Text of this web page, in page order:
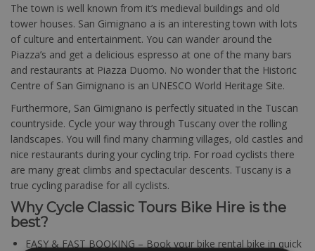
The town is well known from it’s medieval buildings and old
tower houses. San Gimignano a is an interesting town with lots
of culture and entertainment. You can wander around the
Piazza’s and get a delicious espresso at one of the many bars
and restaurants at Piazza Duomo. No wonder that the Historic
Centre of San Gimignano is an UNESCO World Heritage Site.
Furthermore, San Gimignano is perfectly situated in the Tuscan
countryside. Cycle your way through Tuscany over the rolling
landscapes. You will find many charming villages, old castles and
nice restaurants during your cycling trip. For road cyclists there
are many great climbs and spectacular descents. Tuscany is a
true cycling paradise for all cyclists.
Why Cycle Classic Tours Bike Hire is the
best?
EASY & FAST BOOKING – Book your bike rental bike in quick